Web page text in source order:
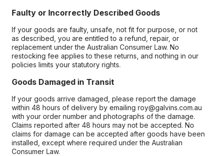
Faulty or Incorrectly Described Goods
If your goods are faulty, unsafe, not fit for purpose, or not
as described, you are entitled to a refund, repair, or
replacement under the Australian Consumer Law. No
restocking fee applies to these returns, and nothing in our
policies limits your statutory rights.
Goods Damaged in Transit
If your goods arrive damaged, please report the damage
within 48 hours of delivery by emailing roy@galvins.com.au
with your order number and photographs of the damage.
Claims reported after 48 hours may not be accepted. No
claims for damage can be accepted after goods have been
installed, except where required under the Australian
Consumer Law.